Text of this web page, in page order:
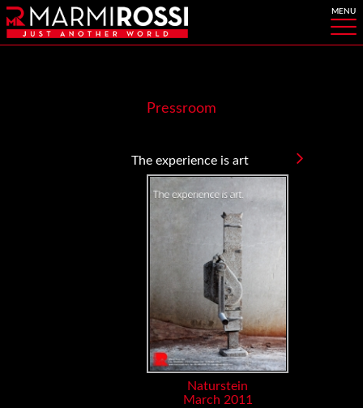
Pressroom
The experience is art
Naturstein
March 2011